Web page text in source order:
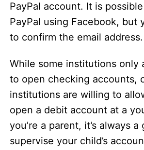
PayPal account. It is
PayPal using Facebook, but
to confirm the email address.
While some institutions only
to open checking accounts,
institutions are willing to
open a debit account at a
you’re a parent, it’s always
supervise your child’s